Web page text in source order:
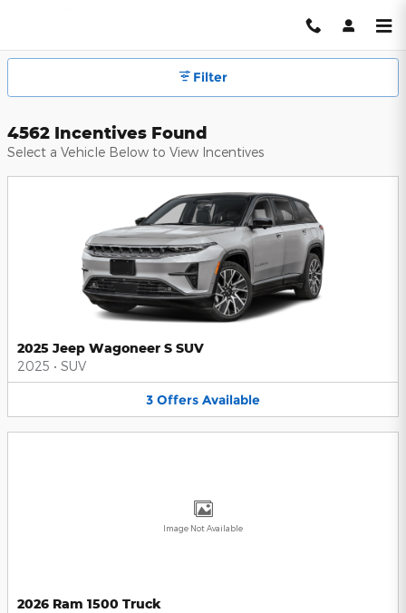
Hendrick Automotive Group
Filter
4562 Incentives Found
Select a Vehicle Below to View Incentives
2025 Jeep Wagoneer S SUV
2025 • SUV
3 Offers Available
Image Not Available
2026 Ram 1500 Truck